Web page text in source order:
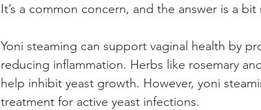
It’s a common concern, and the answer is a bit
Yoni steaming can support vaginal health by
reducing inflammation. Herbs like rosemary
help inhibit yeast growth. However, yoni
treatment for active yeast infections.